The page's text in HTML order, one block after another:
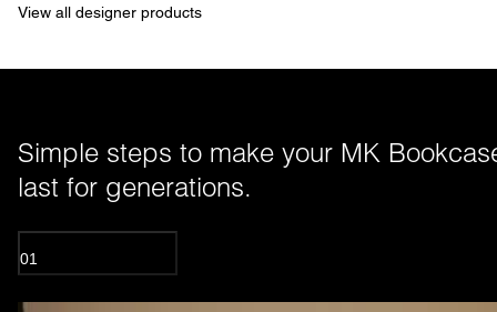
View all designer products
Simple steps to make your MK
last for generations.
01